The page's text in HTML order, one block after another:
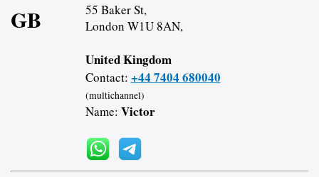
GB
55 Baker St,
London W1U 8AN,
United Kingdom
Contact: +44 7404 680040
(multichannel)
Name: Victor